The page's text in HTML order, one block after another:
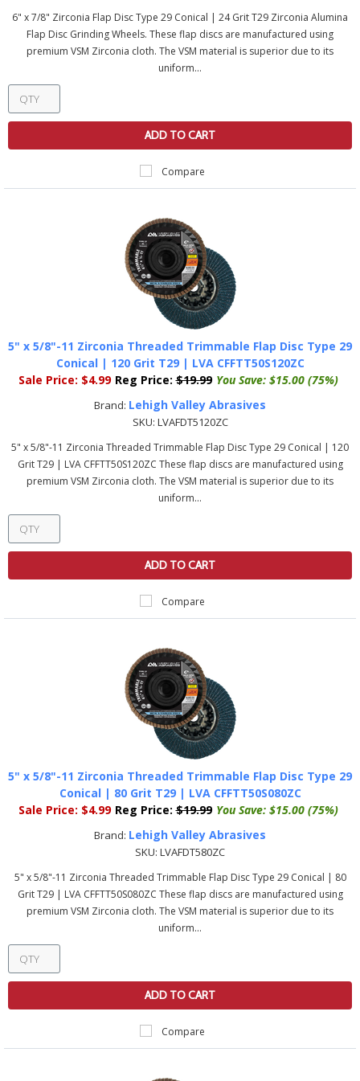
6" x 7/8" Zirconia Flap Disc Type 29 Conical | 24 Grit T29 Zirconia Alumina
Flap Disc Grinding Wheels. These flap discs are manufactured using
premium VSM Zirconia cloth. The VSM material is superior due to its
uniform...
ADD TO CART
Compare
5" x 5/8"-11 Zirconia Threaded Trimmable Flap Disc Type 29
Conical | 120 Grit T29 | LVA CFFTT50S120ZC
Sale Price: $4.99 Reg Price: $19.99 You Save: $15.00 (75%)
Brand: Lehigh Valley Abrasives
SKU: LVAFDT5120ZC
5" x 5/8"-11 Zirconia Threaded Trimmable Flap Disc Type 29 Conical | 120
Grit T29 | LVA CFFTT50S120ZC These flap discs are manufactured using
premium VSM Zirconia cloth. The VSM material is superior due to its
uniform...
ADD TO CART
Compare
5" x 5/8"-11 Zirconia Threaded Trimmable Flap Disc Type 29
Conical | 80 Grit T29 | LVA CFFTT50S080ZC
Sale Price: $4.99 Reg Price: $19.99 You Save: $15.00 (75%)
Brand: Lehigh Valley Abrasives
SKU: LVAFDT580ZC
5" x 5/8"-11 Zirconia Threaded Trimmable Flap Disc Type 29 Conical | 80
Grit T29 | LVA CFFTT50S080ZC These flap discs are manufactured using
premium VSM Zirconia cloth. The VSM material is superior due to its
uniform...
ADD TO CART
Compare